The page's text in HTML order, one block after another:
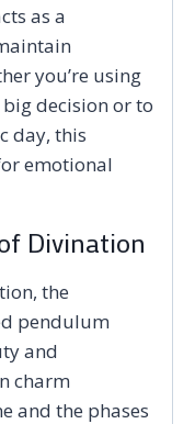
as a
you’re using
decision or to
day, this
emotional
Divination
the
pendulum
and
charm
and the phases